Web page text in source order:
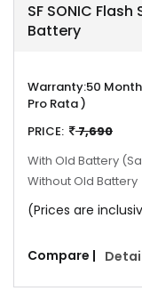
SF SONIC
Battery
Warranty:50
Pro Rata )
PRICE:
7,690
With Old Battery
Without Old Battery
(Prices are
Compare |